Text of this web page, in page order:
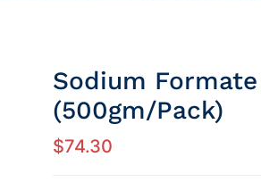
Sodium Formate
(500gm/Pack)
$74.30